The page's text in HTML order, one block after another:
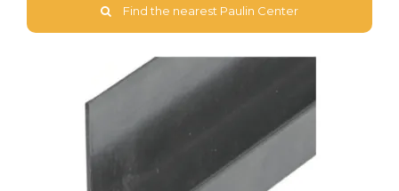
Find the nearest Paulin Center